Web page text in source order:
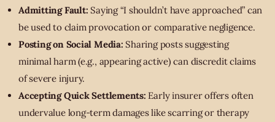
Admitting Fault: Saying “I shouldn’t have approached” can
be used to claim provocation or comparative negligence.
Posting on Social Media: Sharing posts suggesting
minimal harm (e.g., appearing active) can discredit claims
of severe injury.
Accepting Quick Settlements: Early insurer offers often
undervalue long-term damages like scarring or therapy